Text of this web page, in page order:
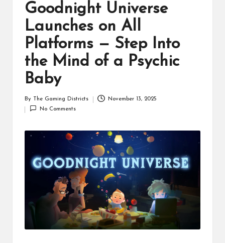
Goodnight Universe
Launches on All
Platforms — Step Into
the Mind of a Psychic
Baby
by
By The Gaming Districts
November 13, 2025
No Comments